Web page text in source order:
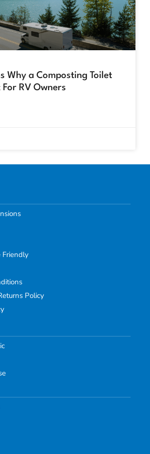
Why a Composting Toilet
For RV Owners
Friendly
Policy